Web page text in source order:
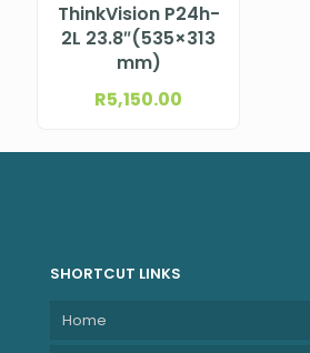
ThinkVision P24h-
2L 23.8″(535×313
mm)
R5,150.00
SHORTCUT LINKS
Home